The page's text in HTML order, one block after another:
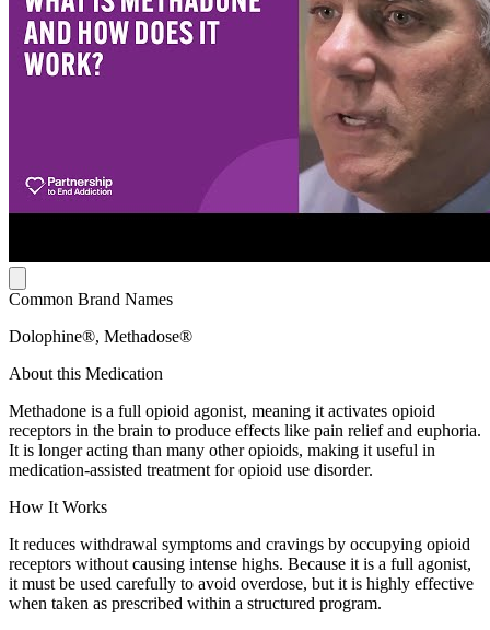
Common Brand Names
Dolophine®, Methadose®
About this Medication
Methadone is a full opioid agonist, meaning it activates opioid
receptors in the brain to produce effects like pain relief and euphoria.
It is longer acting than many other opioids, making it useful in
medication-assisted treatment for opioid use disorder.
How It Works
It reduces withdrawal symptoms and cravings by occupying opioid
receptors without causing intense highs. Because it is a full agonist,
it must be used carefully to avoid overdose, but it is highly effective
when taken as prescribed within a structured program.